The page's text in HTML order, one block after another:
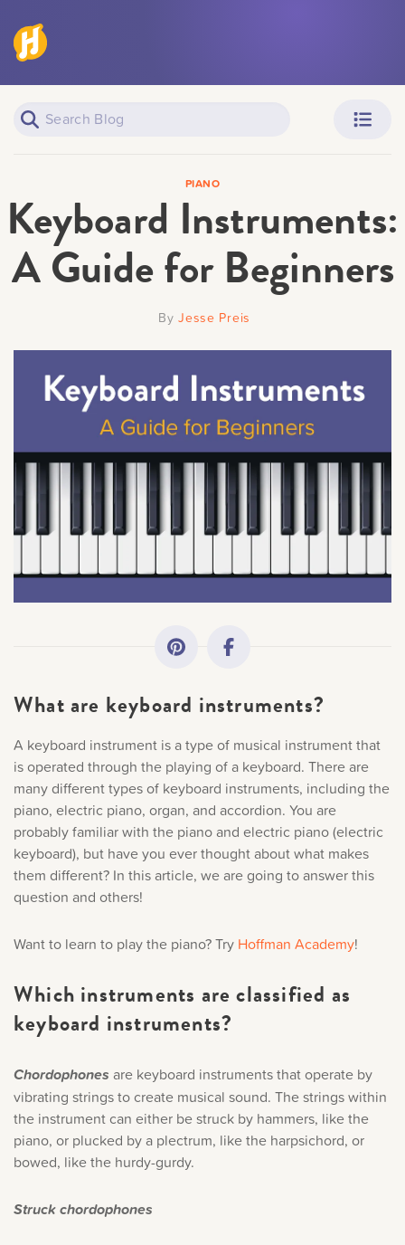
Adult Learners
Getting Started
Making Practice Fun
Downloads
Artist Spotlights
Music Theory
Music History
Popular Articles
PIANO
Keyboard Instruments:
A Guide for Beginners
ByJesse Preis
What are keyboard instruments?
A keyboard instrument is a type of musical instrument that
is operated through the playing of a keyboard. There are
many different types of keyboard instruments, including the
piano, electric piano, organ, and accordion. You are
probably familiar with the piano and electric piano (electric
keyboard), but have you ever thought about what makes
them different? In this article, we are going to answer this
question and others!
Want to learn to play the piano? Try Hoffman Academy!
Which instruments are classified as
keyboard instruments?
Chordophones are keyboard instruments that operate by
vibrating strings to create musical sound. The strings within
the instrument can either be struck by hammers, like the
piano, or plucked by a plectrum, like the harpsichord, or
bowed, like the hurdy-gurdy.
Struck chordophones